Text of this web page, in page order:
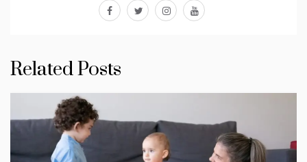
facebook
twitterinstagram
youtube
Related Posts